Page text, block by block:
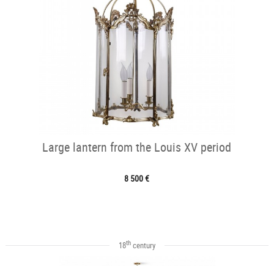
Large lantern from the Louis XV period
8 500 €
18thcentury